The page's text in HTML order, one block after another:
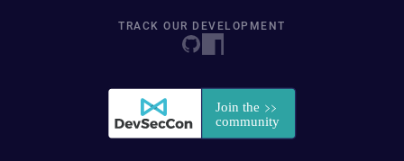
TRACK OUR DEVELOPMENT